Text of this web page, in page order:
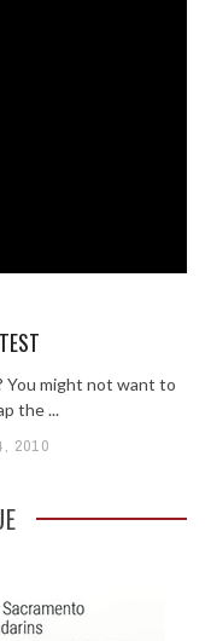
You might not want to
the ...
2010